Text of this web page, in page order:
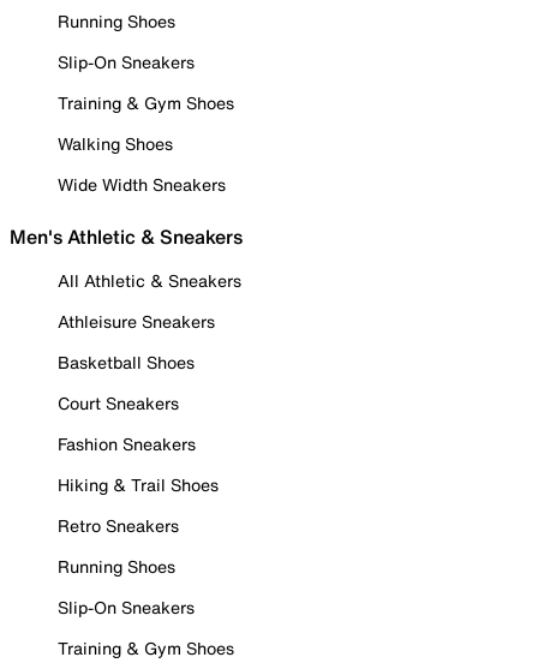
Running Shoes
Slip-On Sneakers
Training & Gym Shoes
Walking Shoes
Wide Width Sneakers
Men's Athletic & Sneakers
All Athletic & Sneakers
Athleisure Sneakers
Basketball Shoes
Court Sneakers
Fashion Sneakers
Hiking & Trail Shoes
Retro Sneakers
Running Shoes
Slip-On Sneakers
Training & Gym Shoes